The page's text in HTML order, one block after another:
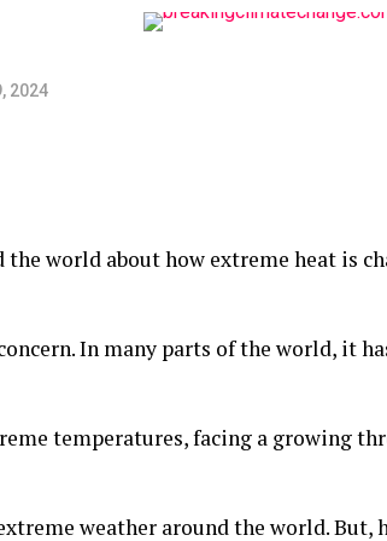
2024
the world about how extreme heat is
In many parts of the world, it
temperatures, facing a growing
weather around the world. But,